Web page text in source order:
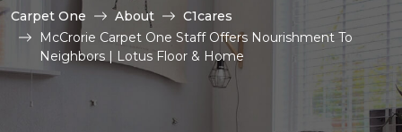
Carpet One About
C1cares
McCrorie Carpet One Staff Offers Nourishment To
Neighbors | Lotus Floor & Home